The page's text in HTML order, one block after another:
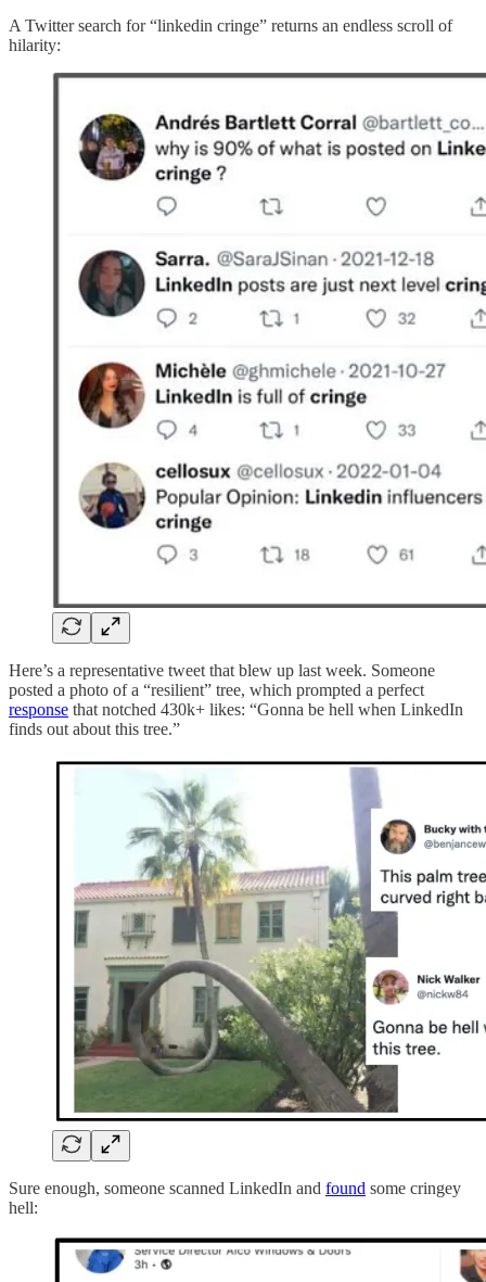
A Twitter search for “linkedin cringe” returns an endless scroll of
hilarity:
Here’s a representative tweet that blew up last week. Someone
posted a photo of a “resilient” tree, which prompted a perfect
response that notched 430k+ likes: “Gonna be hell when LinkedIn
finds out about this tree.”
Sure enough, someone scanned LinkedIn and found some cringey
hell: